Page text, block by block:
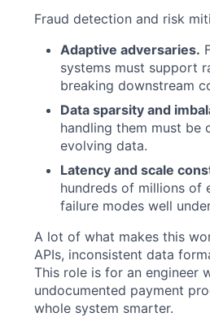
Fraud detection and risk
Adaptive adversaries.
systems must support
breaking downstream
Data sparsity and
handling them must be
evolving data.
Latency and scale
hundreds of millions of
failure modes well
A lot of what makes this
APIs, inconsistent data
This role is for an engineer
undocumented payment
whole system smarter.